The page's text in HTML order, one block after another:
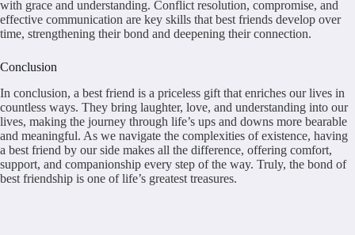
with grace and understanding. Conflict resolution, compromise, and
effective communication are key skills that best friends develop over
time, strengthening their bond and deepening their connection.
Conclusion
In conclusion, a best friend is a priceless gift that enriches our lives in
countless ways. They bring laughter, love, and understanding into our
lives, making the journey through life’s ups and downs more bearable
and meaningful. As we navigate the complexities of existence, having
a best friend by our side makes all the difference, offering comfort,
support, and companionship every step of the way. Truly, the bond of
best friendship is one of life’s greatest treasures.